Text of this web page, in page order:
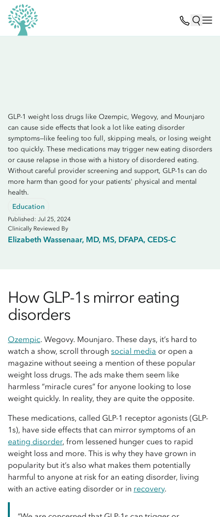
GLP-1 weight loss drugs like Ozempic, Wegovy, and Mounjaro
can cause side effects that look a lot like eating disorder
symptoms—like feeling too full, skipping meals, or losing weight
too quickly. These medications may trigger new eating disorders
or cause relapse in those with a history of disordered eating.
Without careful provider screening and support, GLP-1s can do
more harm than good for your patients' physical and mental
health.
Education
Published: Jul 25, 2024
Clinically Reviewed By
Elizabeth Wassenaar, MD, MS, DFAPA, CEDS-C
How GLP-1s mirror eating
disorders
Ozempic. Wegovy. Mounjaro. These days, it’s hard to
watch a show, scroll through social media or open a
magazine without seeing a mention of these popular
weight loss drugs. The ads make them seem like
harmless “miracle cures” for anyone looking to lose
weight quickly. In reality, they are quite the opposite.
These medications, called GLP-1 receptor agonists (GLP-
1s), have side effects that can mirror symptoms of an
eating disorder, from lessened hunger cues to rapid
weight loss and more. This is why they have grown in
popularity but it’s also what makes them potentially
harmful to anyone at risk for an eating disorder, living
with an active eating disorder or in recovery.